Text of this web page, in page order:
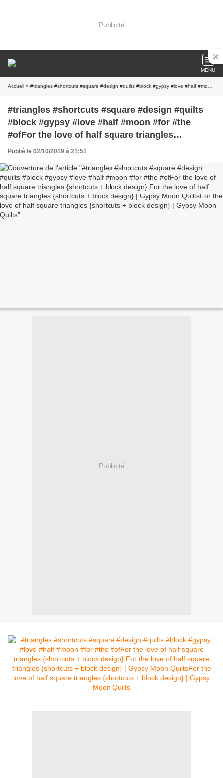
Publicité
MENU
Accueil » #triangles #shortcuts #square #design #quilts #block #gypsy #love #half #moon #for #the #ofFor the love of half square triangles {shortcuts + block design} For the love of half square triangles {shortcuts + block design} | Gypsy Moon QuiltsFor the love of half square triangles {shortcuts + block design} | Gypsy Moon Quilts
#triangles #shortcuts #square #design #quilts
#block #gypsy #love #half #moon #for #the
#ofFor the love of half square triangles
{shortcuts + block design} For the love of half
Gypsy Moon QuiltsFor the love of half square
triangles {shortcuts + block design} | Gypsy
Moon Quilts
Publié le 02/10/2019 à 21:51
Publicité